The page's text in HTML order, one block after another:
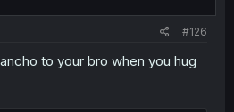
#126
to your bro when you hug